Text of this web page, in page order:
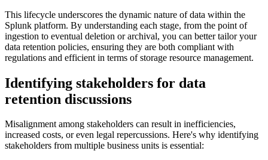
This lifecycle underscores the dynamic nature of data within the
Splunk platform. By understanding each stage, from the point of
ingestion to eventual deletion or archival, you can better tailor your
data retention policies, ensuring they are both compliant with
regulations and efficient in terms of storage resource management.
Identifying stakeholders for data
retention discussions
Misalignment among stakeholders can result in inefficiencies,
increased costs, or even legal repercussions. Here's why identifying
stakeholders from multiple business units is essential: